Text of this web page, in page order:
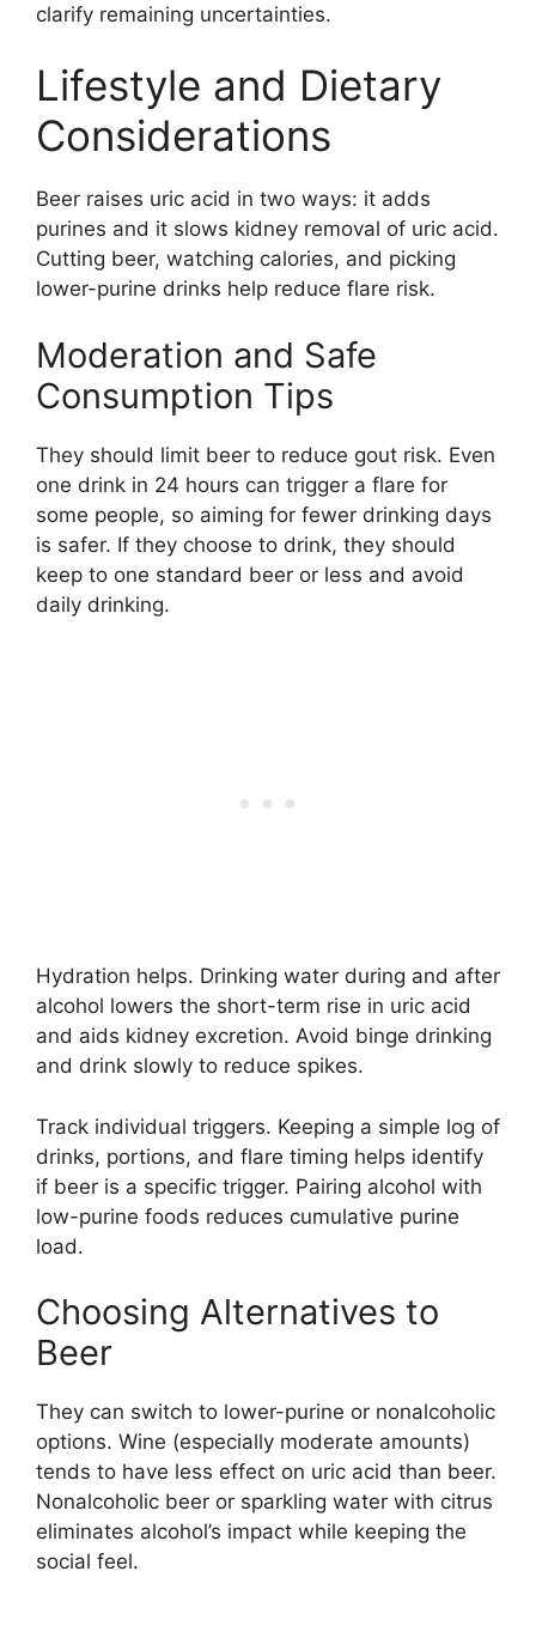
clarify remaining uncertainties.
Lifestyle and Dietary
Considerations
Beer raises uric acid in two ways: it adds
purines and it slows kidney removal of uric acid.
Cutting beer, watching calories, and picking
lower-purine drinks help reduce flare risk.
Moderation and Safe
Consumption Tips
They should limit beer to reduce gout risk. Even
one drink in 24 hours can trigger a flare for
some people, so aiming for fewer drinking days
is safer. If they choose to drink, they should
keep to one standard beer or less and avoid
daily drinking.
Hydration helps. Drinking water during and after
alcohol lowers the short-term rise in uric acid
and aids kidney excretion. Avoid binge drinking
and drink slowly to reduce spikes.
Track individual triggers. Keeping a simple log of
drinks, portions, and flare timing helps identify
if beer is a specific trigger. Pairing alcohol with
low-purine foods reduces cumulative purine
load.
Choosing Alternatives to
Beer
They can switch to lower-purine or nonalcoholic
options. Wine (especially moderate amounts)
tends to have less effect on uric acid than beer.
Nonalcoholic beer or sparkling water with citrus
eliminates alcohol’s impact while keeping the
social feel.